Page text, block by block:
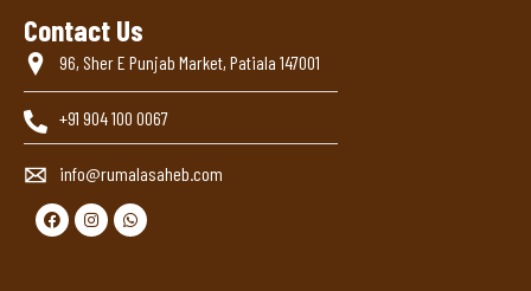
Contact Us
96, Sher E Punjab Market, Patiala 147001
+91 904 100 0067
info@rumalasaheb.com